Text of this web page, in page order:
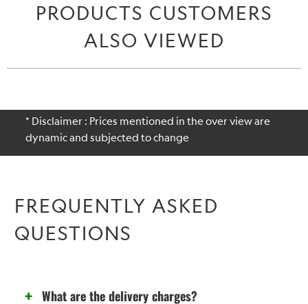
PRODUCTS CUSTOMERS
ALSO VIEWED
* Disclaimer : Prices mentioned in the over view are
dynamic and subjected to change
FREQUENTLY ASKED
QUESTIONS
What are the delivery charges?